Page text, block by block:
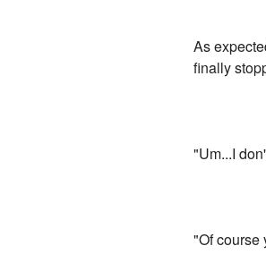
As
finally
"Um...I
"Of course